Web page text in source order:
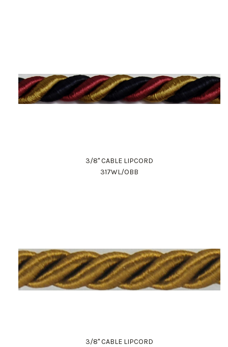
3/8" CABLE LIPCORD
317WL/OBB
3/8" CABLE LIPCORD